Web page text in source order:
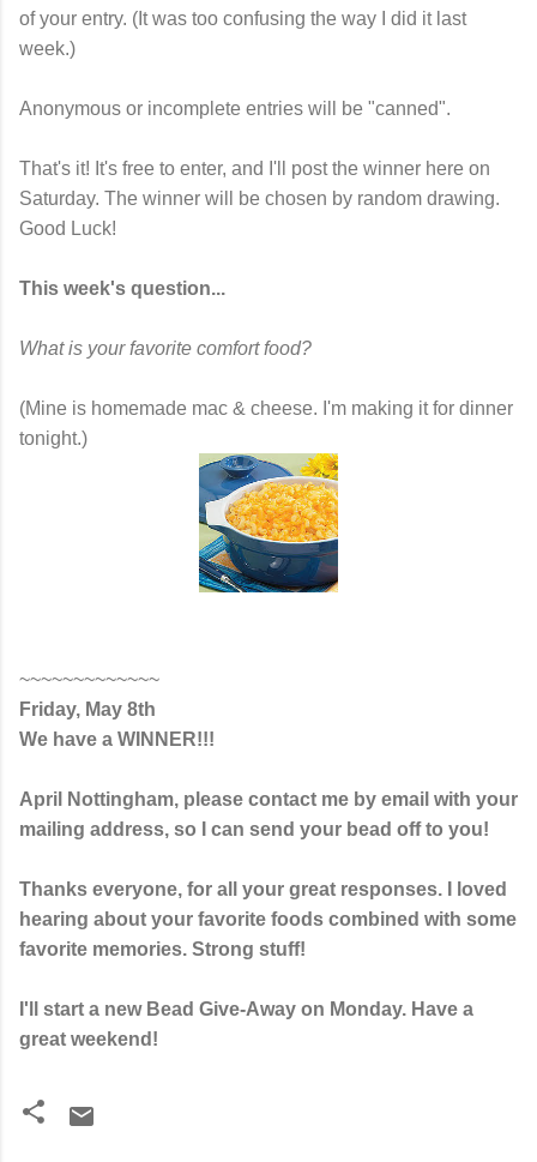
of your entry. (It was too confusing the way I did it last
week.)
Anonymous or incomplete entries will be "canned".
That's it! It's free to enter, and I'll post the winner here on
Saturday. The winner will be chosen by random drawing.
Good Luck!
This week's question...
What is your favorite comfort food?
(Mine is homemade mac & cheese. I'm making it for dinner
tonight.)
~~~~~~~~~~~~~
Friday, May 8th
We have a WINNER!!!
April Nottingham, please contact me by email with your
mailing address, so I can send your bead off to you!
Thanks everyone, for all your great responses. I loved
hearing about your favorite foods combined with some
favorite memories. Strong stuff!
I'll start a new Bead Give-Away on Monday. Have a
great weekend!